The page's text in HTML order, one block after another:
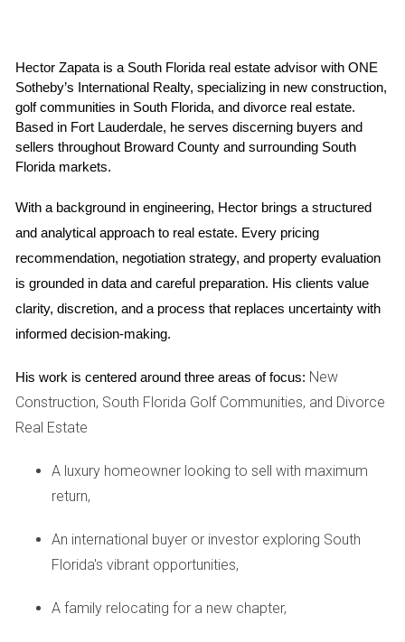
Airport Access and Connectivity
Accessibility is a significant factor for international buyers
considering South Florida. The region is served by several
major airports, including Miami International Airport (MIA)
and Fort Lauderdale-Hollywood International Airport (FLL).
Proximity to Major Airports
Living near these airports not only facilitates travel but also
enhances connectivity for business opportunities. For
instance, Miami International Airport serves as a hub for
numerous international flights, making it an attractive option
for frequent travelers.
Transportation Options
In addition to airport access, consider local transportation
services. Cities like Miami have extensive public transport
networks that can ease commuting challenges.
Community Security and Safety
Safety is paramount when choosing a city to call home.
can provide peace of mind for international buyers.
Hector Zapata is a South Florida real estate advisor with ONE
Sotheby’s International Realty, specializing in new construction,
golf communities in South Florida, and divorce real estate.
Based in Fort Lauderdale, he serves discerning buyers and
sellers throughout Broward County and surrounding South
Florida markets.
With a background in engineering, Hector brings a structured
and analytical approach to real estate. Every pricing
recommendation, negotiation strategy, and property evaluation
is grounded in data and careful preparation. His clients value
clarity, discretion, and a process that replaces uncertainty with
informed decision-making.
His work is centered around three areas of focus: New
Construction, South Florida Golf Communities, and Divorce
Real Estate
A luxury homeowner looking to sell with maximum
return,
An international buyer or investor exploring South
Florida's vibrant opportunities,
A family relocating for a new chapter,